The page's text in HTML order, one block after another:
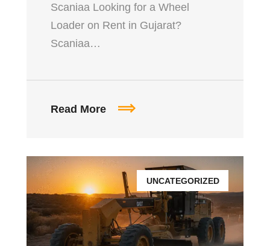
Scaniaa Looking for a Wheel
Loader on Rent in Gujarat?
Scaniaa…
Read More
UNCATEGORIZED